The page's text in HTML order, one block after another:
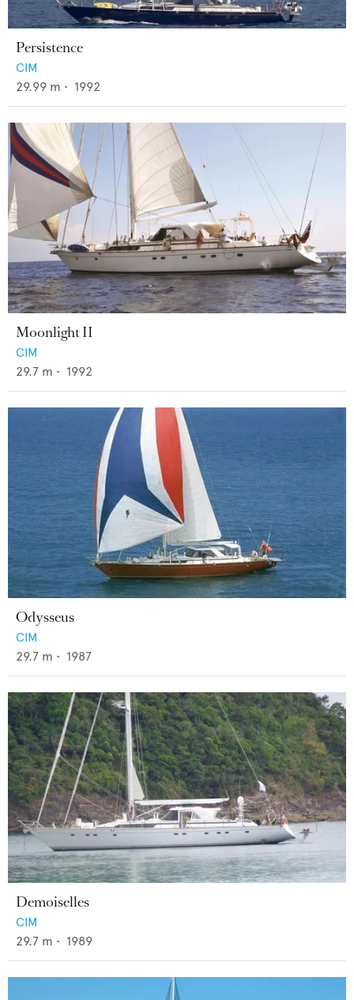
Persistence
CIM
29.99 m • 1992
Moonlight II
CIM
29.7 m • 1992
Odysseus
CIM
29.7 m • 1987
Demoiselles
CIM
29.7 m • 1989